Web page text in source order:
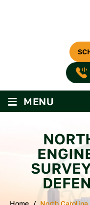
≡ MENU
Home/ North Carolina